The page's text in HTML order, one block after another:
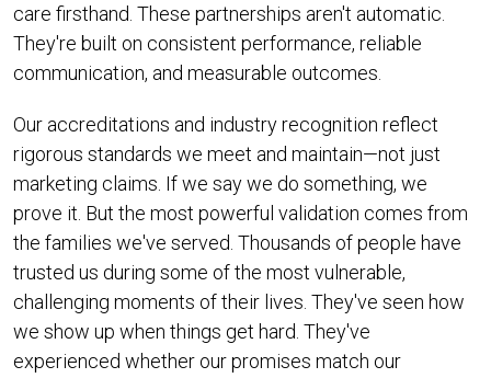
care firsthand. These partnerships aren't automatic.
They're built on consistent performance, reliable
communication, and measurable outcomes.
Our accreditations and industry recognition reflect
rigorous standards we meet and maintain—not just
marketing claims. If we say we do something, we
prove it. But the most powerful validation comes from
the families we've served. Thousands of people have
trusted us during some of the most vulnerable,
challenging moments of their lives. They've seen how
we show up when things get hard. They've
experienced whether our promises match our